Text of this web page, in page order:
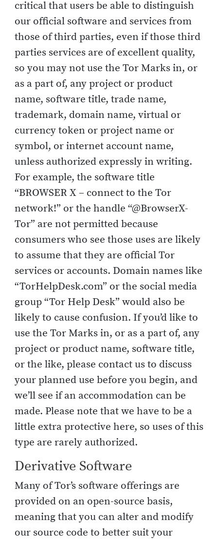
critical that users be able to distinguish
our official software and services from
those of third parties, even if those third
parties services are of excellent quality,
so you may not use the Tor Marks in, or
as a part of, any project or product
name, software title, trade name,
trademark, domain name, virtual or
currency token or project name or
symbol, or internet account name,
unless authorized expressly in writing.
For example, the software title
“BROWSER X – connect to the Tor
network!” or the handle “@BrowserX-
Tor” are not permitted because
consumers who see those uses are likely
to assume that they are official Tor
services or accounts. Domain names like
“TorHelpDesk.com” or the social media
group “Tor Help Desk” would also be
likely to cause confusion. If you’d like to
use the Tor Marks in, or as a part of, any
project or product name, software title,
or the like, please contact us to discuss
your planned use before you begin, and
we’ll see if an accommodation can be
made. Please note that we have to be a
little extra protective here, so uses of this
type are rarely authorized.
Derivative Software
Many of Tor’s software offerings are
provided on an open-source basis,
meaning that you can alter and modify
our source code to better suit your